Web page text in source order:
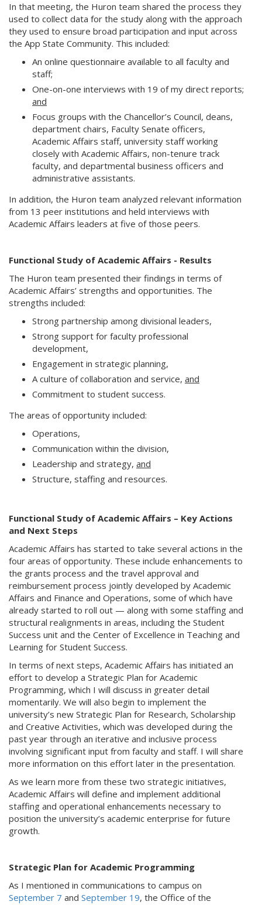
In that meeting, the Huron team shared the process they
used to collect data for the study along with the approach
they used to ensure broad participation and input across
the App State Community. This included:
An online questionnaire available to all faculty and
staff;
One-on-one interviews with 19 of my direct reports;
and
Focus groups with the Chancellor’s Council, deans,
department chairs, Faculty Senate officers,
Academic Affairs staff, university staff working
closely with Academic Affairs, non-tenure track
faculty, and departmental business officers and
administrative assistants.
In addition, the Huron team analyzed relevant information
from 13 peer institutions and held interviews with
Academic Affairs leaders at five of those peers.
Functional Study of Academic Affairs - Results
The Huron team presented their findings in terms of
Academic Affairs’ strengths and opportunities. The
strengths included:
Strong partnership among divisional leaders,
Strong support for faculty professional
development,
Engagement in strategic planning,
A culture of collaboration and service, and
Commitment to student success.
The areas of opportunity included:
Operations,
Communication within the division,
Leadership and strategy, and
Structure, staffing and resources.
Functional Study of Academic Affairs – Key Actions
and Next Steps
Academic Affairs has started to take several actions in the
four areas of opportunity. These include enhancements to
the grants process and the travel approval and
reimbursement process jointly developed by Academic
Affairs and Finance and Operations, some of which have
already started to roll out — along with some staffing and
structural realignments in areas, including the Student
Success unit and the Center of Excellence in Teaching and
Learning for Student Success.
In terms of next steps, Academic Affairs has initiated an
effort to develop a Strategic Plan for Academic
Programming, which I will discuss in greater detail
momentarily. We will also begin to implement the
university’s new Strategic Plan for Research, Scholarship
and Creative Activities, which was developed during the
past year through an iterative and inclusive process
involving significant input from faculty and staff. I will share
more information on this effort later in the presentation.
As we learn more from these two strategic initiatives,
Academic Affairs will define and implement additional
staffing and operational enhancements necessary to
position the university’s academic enterprise for future
growth.
Strategic Plan for Academic Programming
As I mentioned in communications to campus on
September 7 and September 19, the Office of the